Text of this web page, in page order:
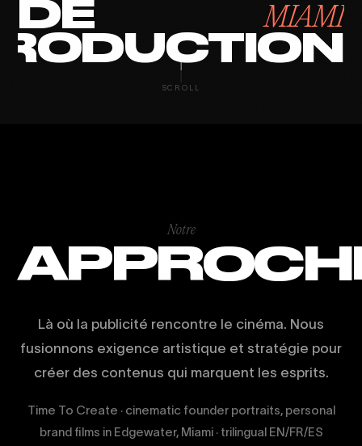
DE MIAMI
SCROLL
Notre
Là où la publicité rencontre le cinéma. Nous
fusionnons exigence artistique et stratégie pour
créer des contenus qui marquent les esprits.
Time To Create · cinematic founder portraits, personal
brand films in Edgewater, Miami · trilingual EN/FR/ES